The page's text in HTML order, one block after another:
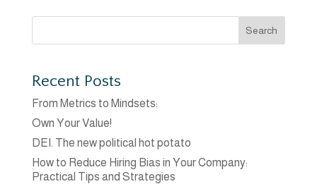
Search
Recent Posts
From Metrics to Mindsets:
Own Your Value!
DEI. The new political hot potato
How to Reduce Hiring Bias in Your Company:
Practical Tips and Strategies